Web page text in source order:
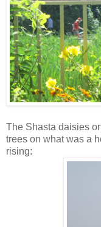
The Shasta daisies
trees on what was a
rising: